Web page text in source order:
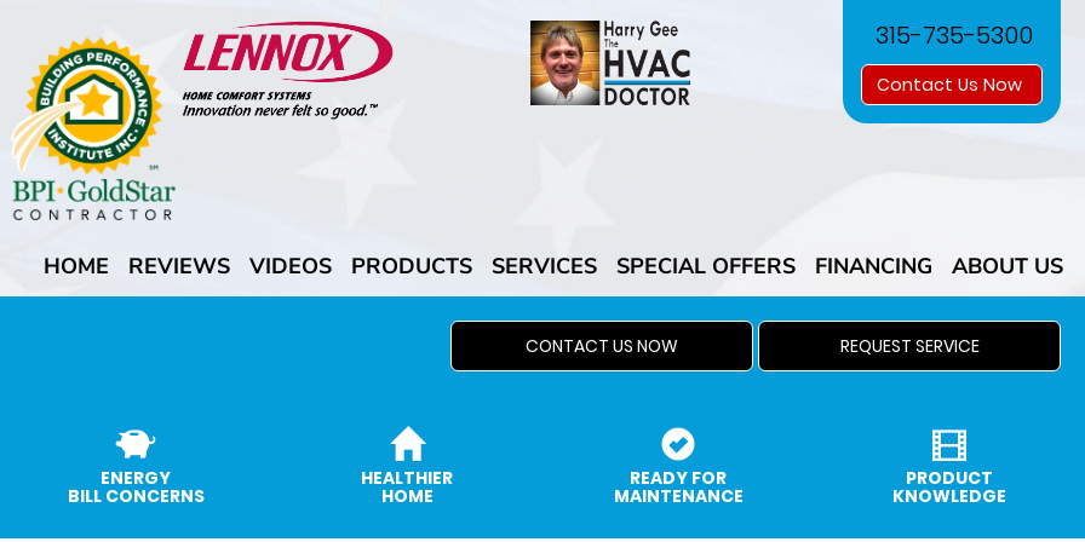
315-735-5300
Contact Us Now
HOME REVIEWS VIDEOS PRODUCTS SERVICES SPECIAL OFFERS FINANCING ABOUT US
CONTACT US NOW REQUEST SERVICE
ENERGY
BILL CONCERNS
HEALTHIER
HOME
READY FOR
MAINTENANCE
PRODUCT
KNOWLEDGE